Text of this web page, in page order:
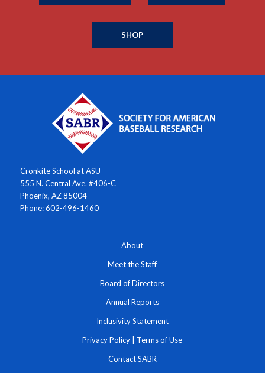
SHOP
Cronkite School at ASU
555 N. Central Ave. #406-C
Phoenix, AZ 85004
Phone: 602-496-1460
About
Meet the Staff
Board of Directors
Annual Reports
Inclusivity Statement
Privacy Policy Terms of Use
Contact SABR